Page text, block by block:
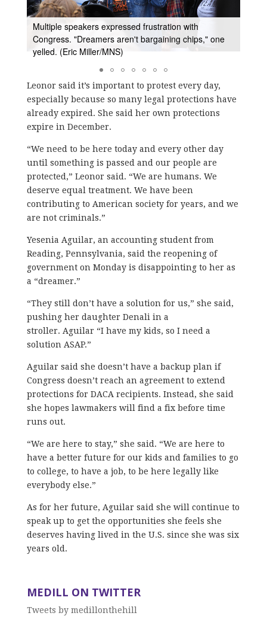
Multiple speakers expressed frustration with
Congress. "Dreamers aren't bargaining chips," one
yelled. (Eric Miller/MNS)
Leonor said it’s important to protest every day,
especially because so many legal protections have
already expired. She said her own protections
expire in December.
“We need to be here today and every other day
until something is passed and our people are
protected,” Leonor said. “We are humans. We
deserve equal treatment. We have been
contributing to American society for years, and we
are not criminals.”
Yesenia Aguilar, an accounting student from
Reading, Pennsylvania, said the reopening of
government on Monday is disappointing to her as
a “dreamer.”
“They still don’t have a solution for us,” she said,
pushing her daughter Denali in a
stroller. Aguilar “I have my kids, so I need a
solution ASAP.”
Aguilar said she doesn’t have a backup plan if
Congress doesn’t reach an agreement to extend
protections for DACA recipients. Instead, she said
she hopes lawmakers will find a fix before time
runs out.
“We are here to stay,” she said. “We are here to
have a better future for our kids and families to go
to college, to have a job, to be here legally like
everybody else.”
As for her future, Aguilar said she will continue to
speak up to get the opportunities she feels she
deserves having lived in the U.S. since she was six
years old.
MEDILL ON TWITTER
Tweets by medillonthehill